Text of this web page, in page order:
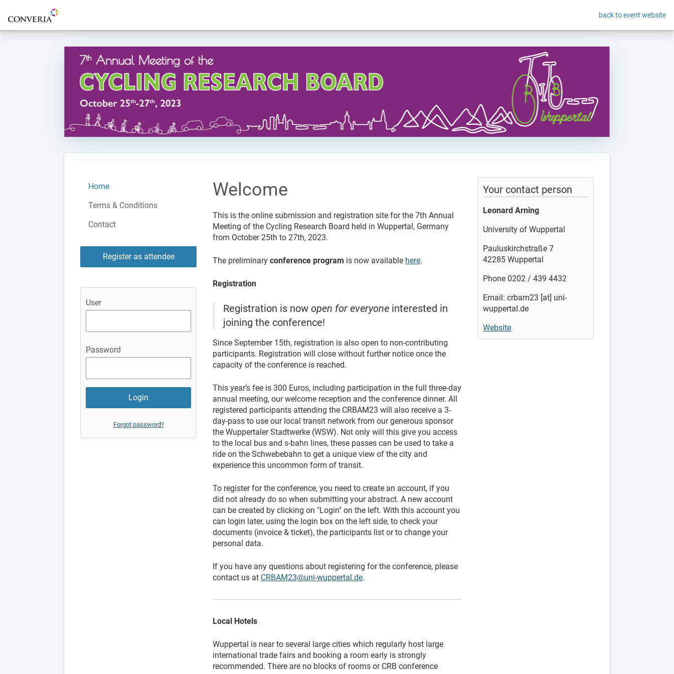
To the homepage back to event website
Home
Terms & Conditions
Contact
Register as attendee
User
Password
Forgot password?
Welcome
This is the online submission and registration site for the 7th Annual
Meeting of the Cycling Research Board held in Wuppertal, Germany
from October 25th to 27th, 2023.
The preliminary conference program is now available here.
Registration
Registration is now open for everyone interested in
joining the conference!
Since September 15th, registration is also open to non-contributing
participants. Registration will close without further notice once the
capacity of the conference is reached.
This year’s fee is 300 Euros, including participation in the full three-day
annual meeting, our welcome reception and the conference dinner. All
registered participants attending the CRBAM23 will also receive a 3-
day-pass to use our local transit network from our generous sponsor
the Wuppertaler Stadtwerke (WSW). Not only will this give you access
to the local bus and s-bahn lines, these passes can be used to take a
ride on the Schwebebahn to get a unique view of the city and
experience this uncommon form of transit.
To register for the conference, you need to create an account, if you
did not already do so when submitting your abstract. A new account
can be created by clicking on "Login" on the left. With this account you
can login later, using the login box on the left side, to check your
documents (invoice & ticket), the participants list or to change your
personal data.
If you have any questions about registering for the conference, please
contact us at CRBAM23@uni-wuppertal.de.
Local Hotels
Wuppertal is near to several large cities which regularly host large
international trade fairs and booking a room early is strongly
recommended. There are no blocks of rooms or CRB conference
Your contact person
Leonard Arning
University of Wuppertal
Pauluskirchstraße 7
42285 Wuppertal
Phone 0202 / 439 4432
Email: crbam23 [at] uni-
wuppertal.de
Website